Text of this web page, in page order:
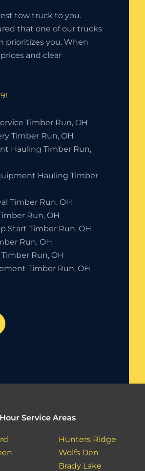
tow truck to you.
that one of our trucks
prioritizes you. When
and clear
!
Timber Run, OH
Timber Run, OH
Hauling Timber Run,
Hauling Timber
Timber Run, OH
Run, OH
Start Timber Run, OH
Run, OH
Run, OH
Timber Run, OH
Service Areas
Hunters Ridge
Wolfs Den
Brady Lake